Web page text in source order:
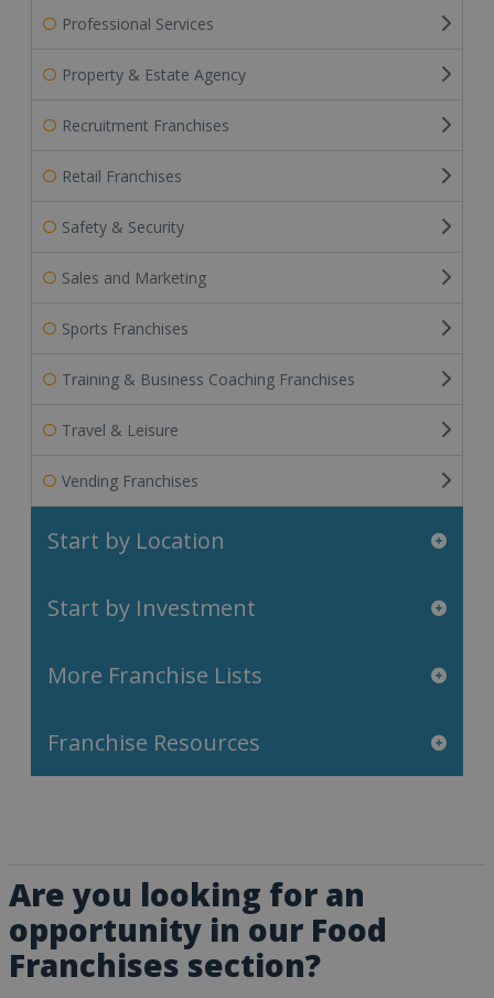
Professional Services
Property & Estate Agency
Recruitment Franchises
Retail Franchises
Safety & Security
Sales and Marketing
Sports Franchises
Training & Business Coaching Franchises
Travel & Leisure
Vending Franchises
Start by Location
Start by Investment
More Franchise Lists
Franchise Resources
Are you looking for an
opportunity in our Food
Franchises section?